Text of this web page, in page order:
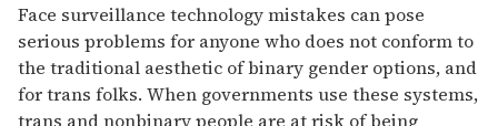
Face surveillance technology mistakes can pose
serious problems for anyone who does not conform to
the traditional aesthetic of binary gender options, and
for trans folks. When governments use these systems,
trans and nonbinary people are at risk of being